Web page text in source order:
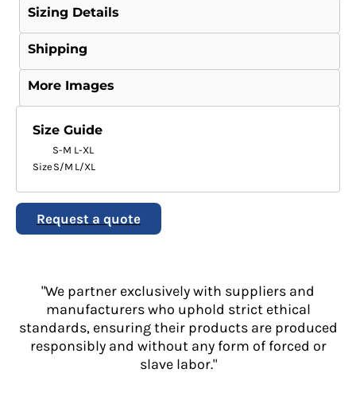
Sizing Details
Shipping
More Images
Size Guide
S-M L-XL
Size S/M L/XL
Request a quote
"We partner exclusively with suppliers and
manufacturers who uphold strict ethical
standards, ensuring their products are produced
responsibly and without any form of forced or
slave labor."